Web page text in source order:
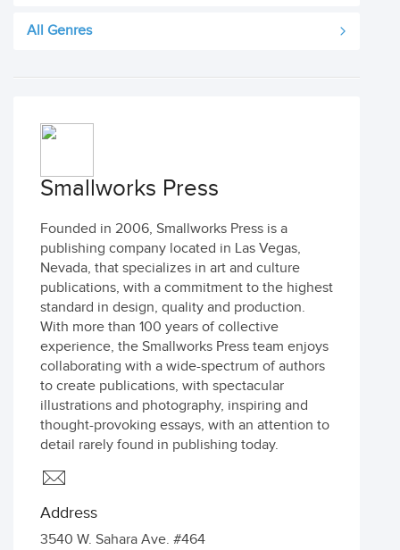
All Genres
Smallworks Press
Founded in 2006, Smallworks Press is a
publishing company located in Las Vegas,
Nevada, that specializes in art and culture
publications, with a commitment to the highest
standard in design, quality and production.
With more than 100 years of collective
experience, the Smallworks Press team enjoys
collaborating with a wide-spectrum of authors
to create publications, with spectacular
illustrations and photography, inspiring and
thought-provoking essays, with an attention to
detail rarely found in publishing today.
Address
3540 W. Sahara Ave. #464